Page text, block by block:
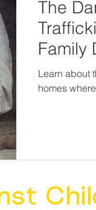
The
Family
Learn about
homes